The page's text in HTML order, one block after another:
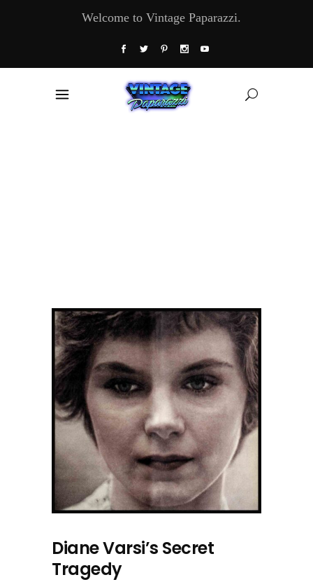
Welcome to Vintage Paparazzi.
Diane Varsi’s Secret
Tragedy